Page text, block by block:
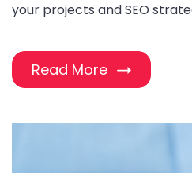
your projects and SEO
Read More